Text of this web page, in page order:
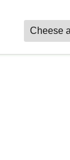
Cheese